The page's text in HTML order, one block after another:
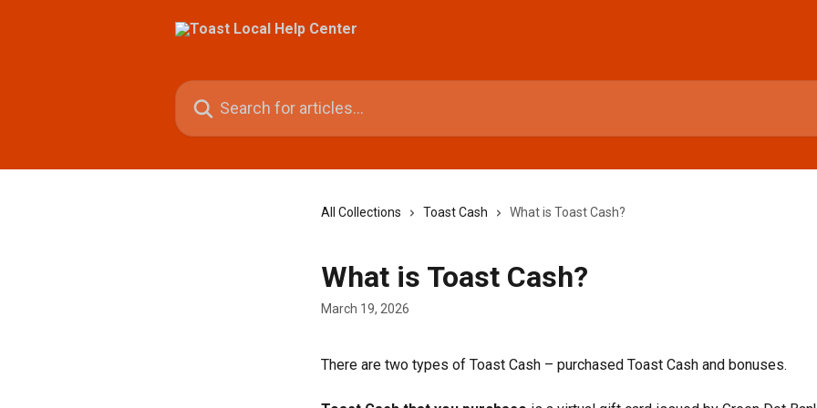
Search for articles...
All Collections Toast Cash What is Toast Cash?
What is Toast Cash?
March 19, 2026
There are two types of Toast Cash – purchased Toast Cash and bonuses.